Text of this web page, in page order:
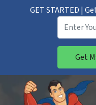
GET STARTED |